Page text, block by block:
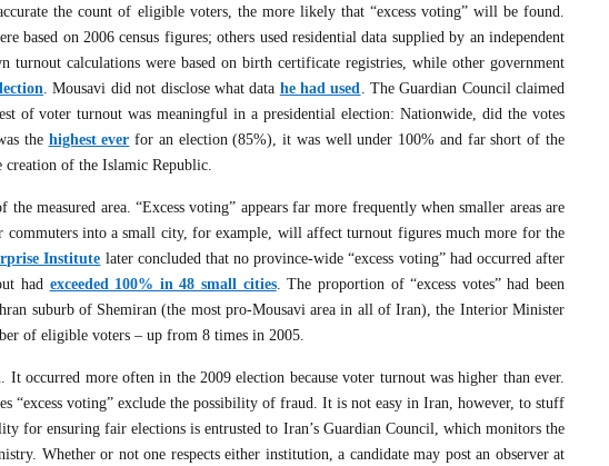
the count of eligible voters, the more likely that “excess voting” will be found.
based on 2006 census figures; others used residential data supplied by an independent
calculations were based on birth certificate registries, while other government
. Mousavi did not disclose what data he had used. The Guardian Council claimed
of voter turnout was meaningful in a presidential election: Nationwide, did the votes
the highest ever for an election (85%), it was well under 100% and far short of the
of the Islamic Republic.
measured area. “Excess voting” appears far more frequently when smaller areas are
commuters into a small city, for example, will affect turnout figures much more for the
Institute later concluded that no province-wide “excess voting” had occurred after
had exceeded 100% in 48 small cities. The proportion of “excess votes” had been
suburb of Shemiran (the most pro-Mousavi area in all of Iran), the Interior Minister
of eligible voters – up from 8 times in 2005.
occurred more often in the 2009 election because voter turnout was higher than ever.
“excess voting” exclude the possibility of fraud. It is not easy in Iran, however, to stuff
for ensuring fair elections is entrusted to Iran’s Guardian Council, which monitors the
Whether or not one respects either institution, a candidate may post an observer at